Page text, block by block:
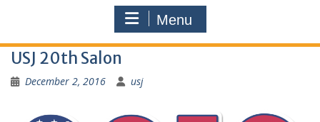
Menu
USJ 20th Salon
December 2, 2016 usj